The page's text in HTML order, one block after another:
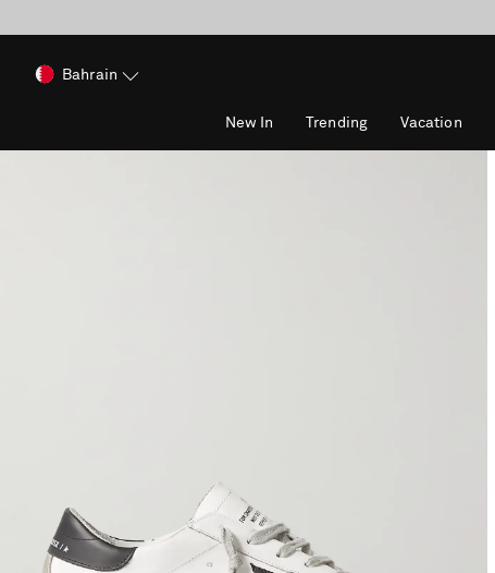
Bahrain
New In Trending Vacation